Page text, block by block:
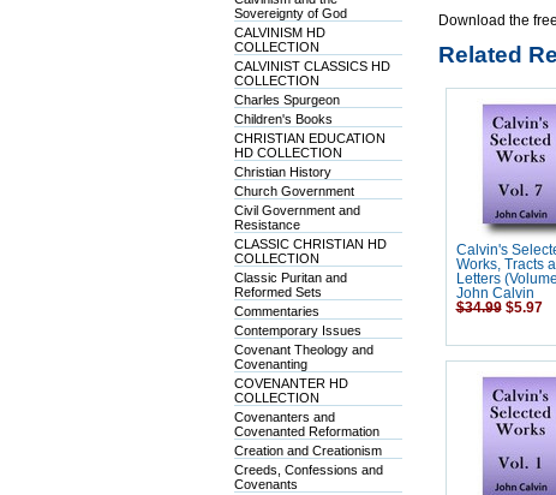
Sovereignty of God
CALVINISM HD
COLLECTION
CALVINIST CLASSICS HD
COLLECTION
Charles Spurgeon
Children's Books
CHRISTIAN EDUCATION
HD COLLECTION
Christian History
Church Government
Civil Government and
Resistance
CLASSIC CHRISTIAN HD
COLLECTION
Classic Puritan and
Reformed Sets
Commentaries
Contemporary Issues
Covenant Theology and
Covenanting
COVENANTER HD
COLLECTION
Covenanters and
Covenanted Reformation
Creation and Creationism
Creeds, Confessions and
Covenants
Download the
Related
Calvin's
Works, Tracts
Letters
John Calvin
$34.99 $5.97